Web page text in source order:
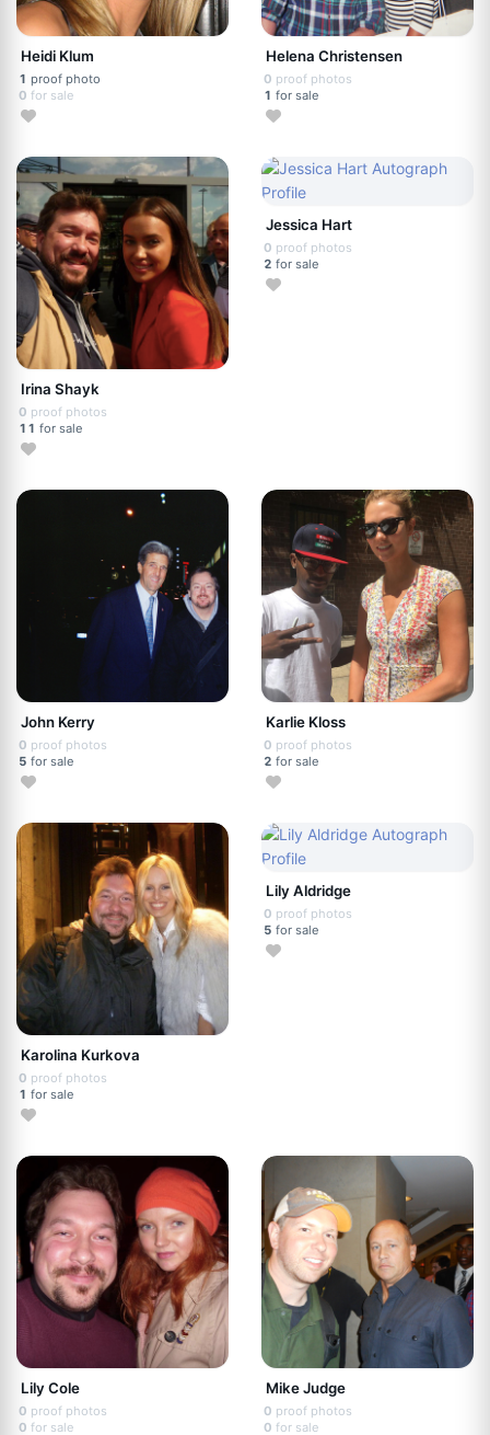
Heidi Klum
1 proof photo
0 for sale
Helena Christensen
0 proof photos
1 for sale
Irina Shayk
0 proof photos
11 for sale
Jessica Hart
0 proof photos
2 for sale
John Kerry
0 proof photos
5 for sale
Karlie Kloss
0 proof photos
2 for sale
Karolina Kurkova
0 proof photos
1 for sale
Lily Aldridge
0 proof photos
5 for sale
Lily Cole
0 proof photos
0 for sale
Mike Judge
0 proof photos
0 for sale